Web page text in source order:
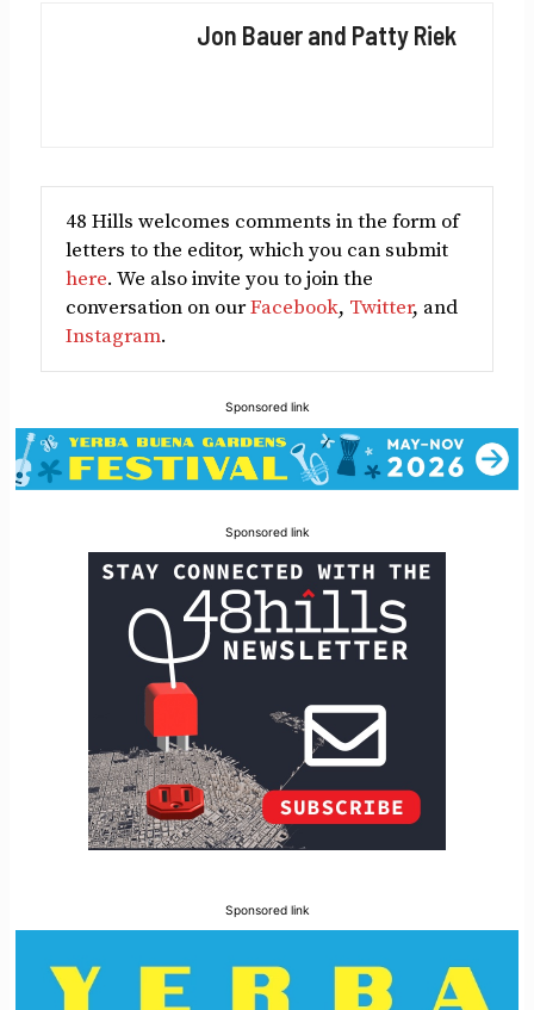
(Twitter)
Jon Bauer and Patty Riek
48 Hills welcomes comments in the form of
letters to the editor, which you can submit
here. We also invite you to join the
conversation on ourFacebook, Twitter, and
Instagram.
Sponsored link
Sponsored link
Sponsored link